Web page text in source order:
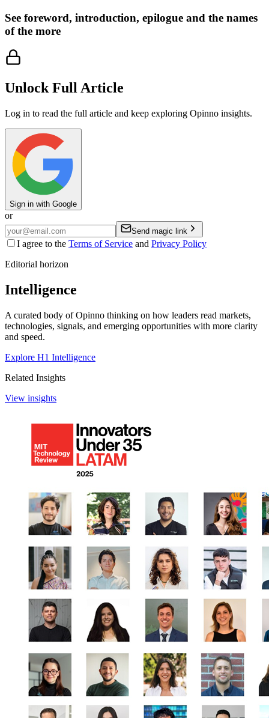
See foreword, introduction, epilogue and the names
of the more
Unlock Full Article
Log in to read the full article and keep exploring Opinno insights.
Sign in with Google
or
Send magic link
I agree to the Terms of Service and Privacy Policy
Editorial horizon
Intelligence
A curated body of Opinno thinking on how leaders read markets,
technologies, signals, and emerging opportunities with more clarity
and speed.
Explore H1 Intelligence
Related Insights
View insights